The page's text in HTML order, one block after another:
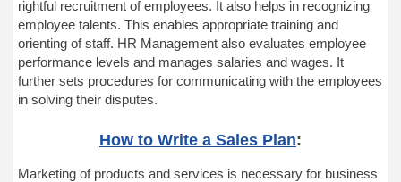
rightful recruitment of employees. It also helps in recognizing
employee talents. This enables appropriate training and
orienting of staff. HR Management also evaluates employee
performance levels and manages salaries and wages. It
further sets procedures for communicating with the employees
in solving their disputes.
How to Write a Sales Plan:
Marketing of products and services is necessary for business